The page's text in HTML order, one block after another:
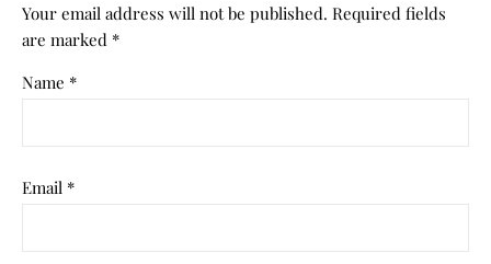
Your email address will not be published. Required fields
are marked *
Name *
Email *